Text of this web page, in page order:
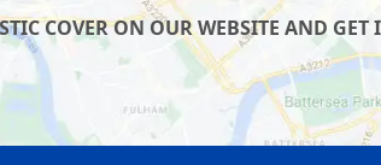
COVER ON OUR WEBSITE AND